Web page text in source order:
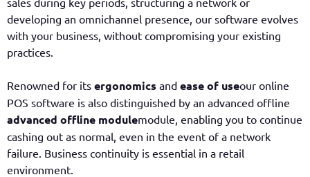
developing an omnichannel presence, our software evolves
with your business, without compromising your existing
practices.
Renowned for its ergonomics and ease of useour online
POS software is also distinguished by an advanced offline
advanced offline modulemodule, enabling you to continue
cashing out as normal, even in the event of a network
failure. Business continuity is essential in a retail
environment.